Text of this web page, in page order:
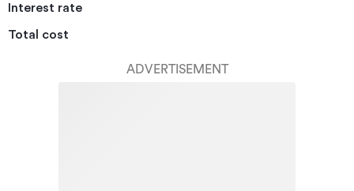
Interest rate
Total cost
ADVERTISEMENT